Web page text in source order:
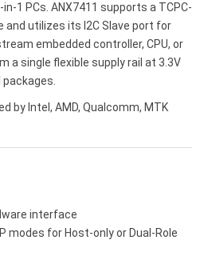
1 PCs. ANX7411 supports a TCPC-
utilizes its I2C Slave port for
embedded controller, CPU, or
a single flexible supply rail at 3.3V
by Intel, AMD, Qualcomm, MTK
interface
modes for Host-only or Dual-Role